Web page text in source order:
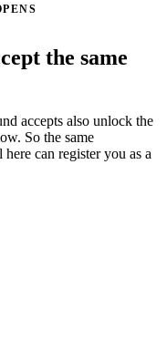
the same
accepts also unlock the
So the same
can register you as a